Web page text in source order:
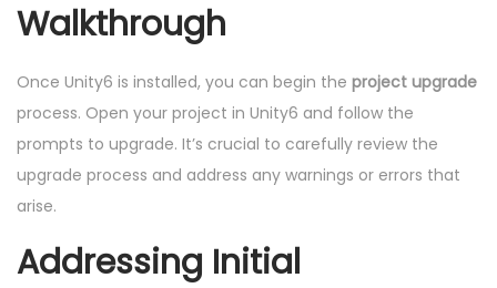
Walkthrough
Once Unity6 is installed, you can begin the project upgrade
process. Open your project in Unity6 and follow the
prompts to upgrade. It’s crucial to carefully review the
upgrade process and address any warnings or errors that
arise.
Addressing Initial